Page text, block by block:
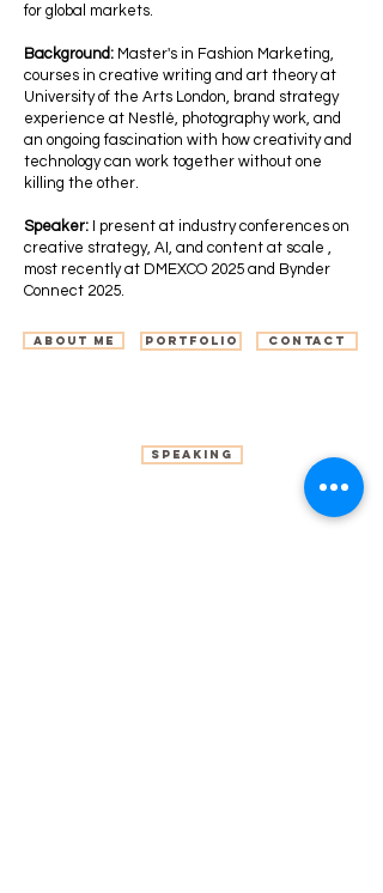
for global markets.
Background: Master's in Fashion Marketing,
courses in creative writing and art theory at
University of the Arts London, brand strategy
experience at Nestlé, photography work, and
an ongoing fascination with how creativity and
technology can work together without one
killing the other.
Speaker: I present at industry conferences on
creative strategy, AI, and content at scale ,
most recently at DMEXCO 2025 and Bynder
Connect 2025.
About me Portfolio Contact
Speaking